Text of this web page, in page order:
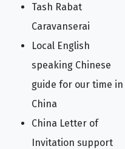
Tash Rabat
Caravanserai
Local English
speaking Chinese
guide for our time in
China
China Letter of
Invitation support